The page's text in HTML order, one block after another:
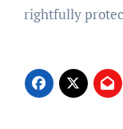
rightfully